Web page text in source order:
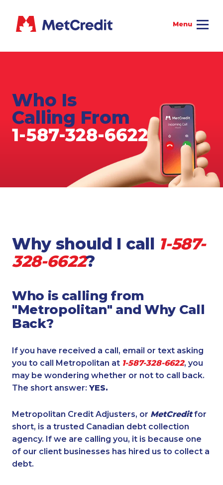
Who Is
Calling From
1-587-328-6622
Why should I call 1-587-
328-6622?
Who is calling from
"Metropolitan" and Why Call
Back?
If you have received a call, email or text asking
you to call Metropolitan at 1-587-328-6622, you
may be wondering whether or not to call back.
The short answer: YES.
Metropolitan Credit Adjusters, or MetCreditfor
short, is a trusted Canadian debt collection
agency. If we are calling you, it is because one
of our client businesses has hired us to collect a
debt.